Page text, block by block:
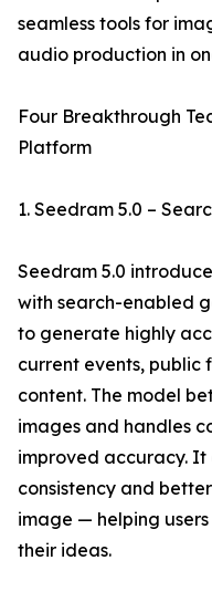
seamless tools for
audio production in
Four Breakthrough
Platform
1. Seedram 5.0 –
Seedram 5.0
with search-enabled
to generate highly
current events, public
content. The model
images and handles
improved accuracy. It
consistency and
image — helping
their ideas.